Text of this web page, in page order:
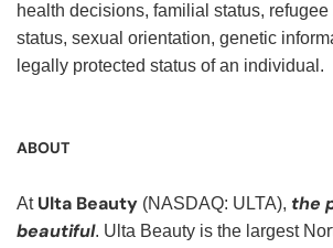
health decisions, familial status,
status, sexual orientation, genetic
legally protected status of an individual.
ABOUT
At Ulta Beauty (NASDAQ: ULTA), the
beautiful. Ulta Beauty is the largest